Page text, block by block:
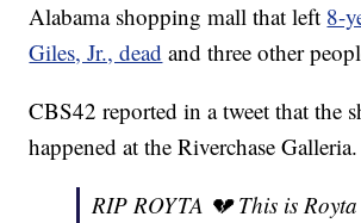
Alabama shopping mall that left 8-
Giles, Jr., dead and three other
CBS42 reported in a tweet that the
happened at the Riverchase Galleria.
RIP ROYTA 💔 This is